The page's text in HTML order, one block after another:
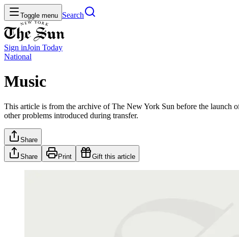
Toggle menu Search
Sign inJoin Today
National
Music
This article is from the archive of The New York Sun before the launch
other problems introduced during transfer.
Share
Share Print Gift this article